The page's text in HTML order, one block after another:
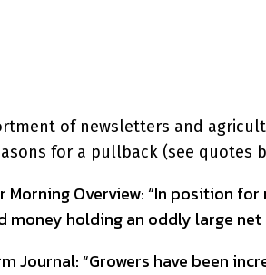
of newsletters and
for a pullback (see
Morning Overview: “In position
money holding an oddly large
Journal: “Growers have been